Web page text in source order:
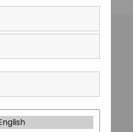
• APRIL 25, 2015